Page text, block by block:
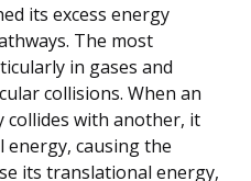
its excess energy
The most
in gases and
collisions. When an
collides with another, it
causing the
its translational energy,